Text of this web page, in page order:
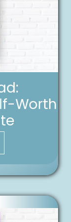
Worth